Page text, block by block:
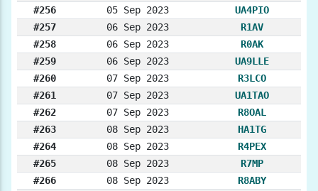
#256
05 Sep 2023
UA4PIO
#257
06 Sep 2023
R1AV
#258
06 Sep 2023
R0AK
#259
06 Sep 2023
UA9LLE
#260
07 Sep 2023
R3LCO
#261
07 Sep 2023
UA1TAO
#262
07 Sep 2023
R8OAL
#263
08 Sep 2023
HA1TG
#264
08 Sep 2023
R4PEX
#265
08 Sep 2023
R7MP
#266
08 Sep 2023
R8ABY